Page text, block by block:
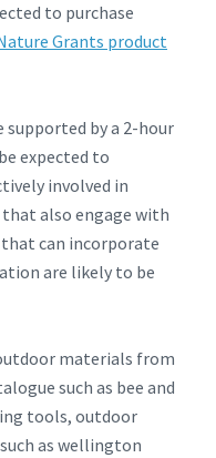
to purchase
Grants product
supported by a 2-hour
expected to
involved in
also engage with
can incorporate
are likely to be
materials from
such as bee and
tools, outdoor
as wellington